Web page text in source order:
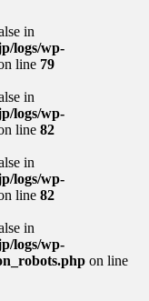
in
logs/wp-
line 79
in
logs/wp-
line 82
in
logs/wp-
line 82
in
logs/wp-
on line